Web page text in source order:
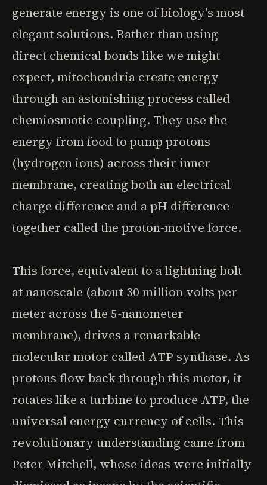
generate energy is one of biology's most
elegant solutions. Rather than using
direct chemical bonds like we might
expect, mitochondria create energy
through an astonishing process called
chemiosmotic coupling. They use the
energy from food to pump protons
(hydrogen ions) across their inner
membrane, creating both an electrical
charge difference and a pH difference-
together called the proton-motive force.
This force, equivalent to a lightning bolt
at nanoscale (about 30 million volts per
meter across the 5-nanometer
membrane), drives a remarkable
molecular motor called ATP synthase. As
protons flow back through this motor, it
rotates like a turbine to produce ATP, the
universal energy currency of cells. This
revolutionary understanding came from
Peter Mitchell, whose ideas were initially